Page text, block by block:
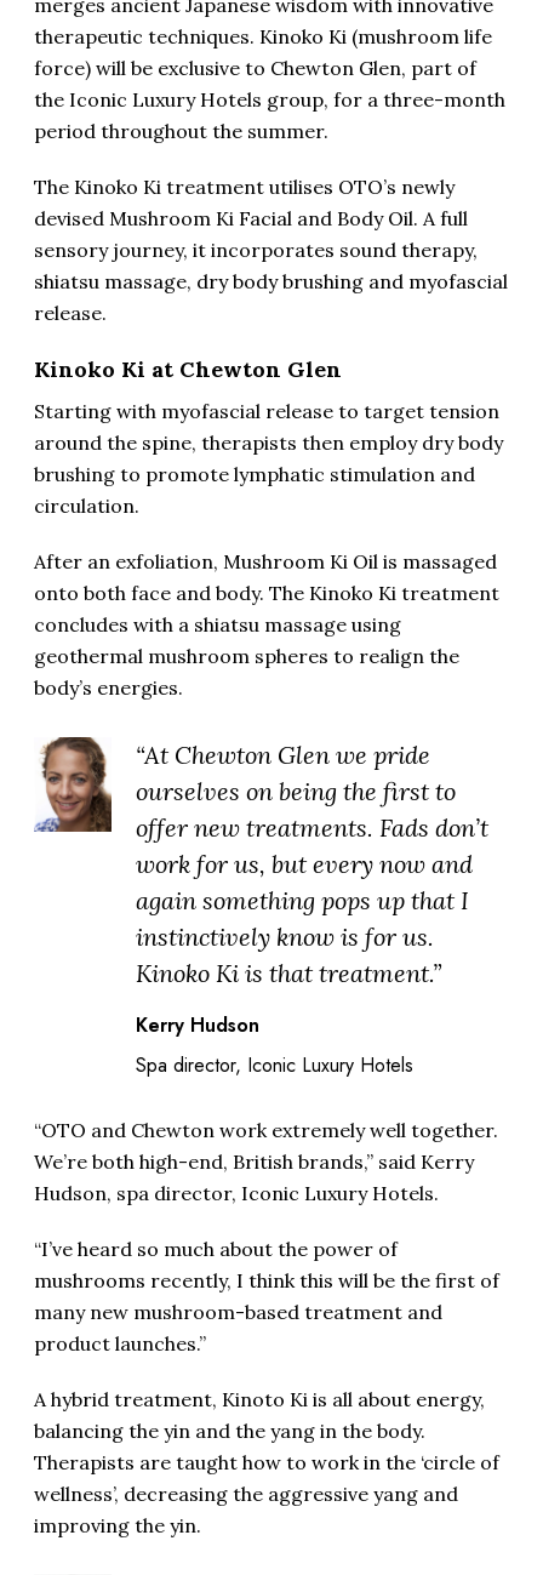
therapeutic techniques. Kinoko Ki (mushroom life
force) will be exclusive to Chewton Glen, part of
the Iconic Luxury Hotels group, for a three-month
period throughout the summer.
The Kinoko Ki treatment utilises OTO’s newly
devised Mushroom Ki Facial and Body Oil. A full
sensory journey, it incorporates sound therapy,
shiatsu massage, dry body brushing and myofascial
release.
Kinoko Ki at Chewton Glen
Starting with myofascial release to target tension
around the spine, therapists then employ dry body
brushing to promote lymphatic stimulation and
circulation.
After an exfoliation, Mushroom Ki Oil is massaged
onto both face and body. The Kinoko Ki treatment
concludes with a shiatsu massage using
geothermal mushroom spheres to realign the
body’s energies.
“At Chewton Glen we pride
ourselves on being the first to
offer new treatments. Fads don’t
work for us, but every now and
again something pops up that I
instinctively know is for us.
Kinoko Ki is that treatment.”
Kerry Hudson
Spa director, Iconic Luxury Hotels
“OTO and Chewton work extremely well together.
We’re both high-end, British brands,” said Kerry
Hudson, spa director, Iconic Luxury Hotels.
“I’ve heard so much about the power of
mushrooms recently, I think this will be the first of
many new mushroom-based treatment and
product launches.”
A hybrid treatment, Kinoto Ki is all about energy,
balancing the yin and the yang in the body.
Therapists are taught how to work in the ‘circle of
wellness’, decreasing the aggressive yang and
improving the yin.